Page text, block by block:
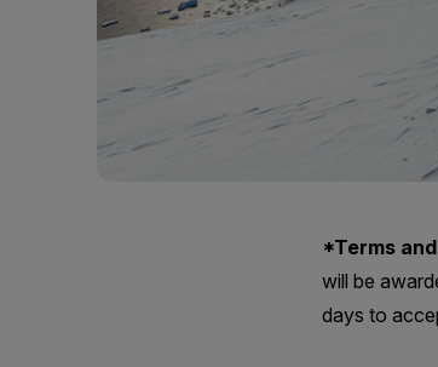
*Terms
will be
days to